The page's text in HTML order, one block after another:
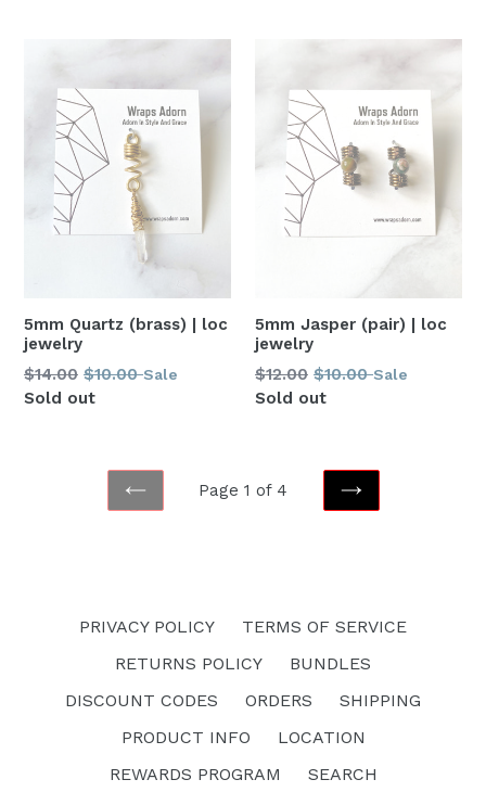
5mm Quartz (brass) | loc
jewelry
Regular
price
$14.00 $10.00 Sale
Sold out
5mm Jasper (pair) | loc
jewelry
Regular
price
$12.00 $10.00 Sale
Sold out
PREVIOUS
Page 1 of 4
NEXT
PRIVACY POLICY
TERMS OF SERVICE
RETURNS POLICY
BUNDLES
DISCOUNT CODES
ORDERS
SHIPPING
PRODUCT INFO
LOCATION
REWARDS PROGRAM
SEARCH